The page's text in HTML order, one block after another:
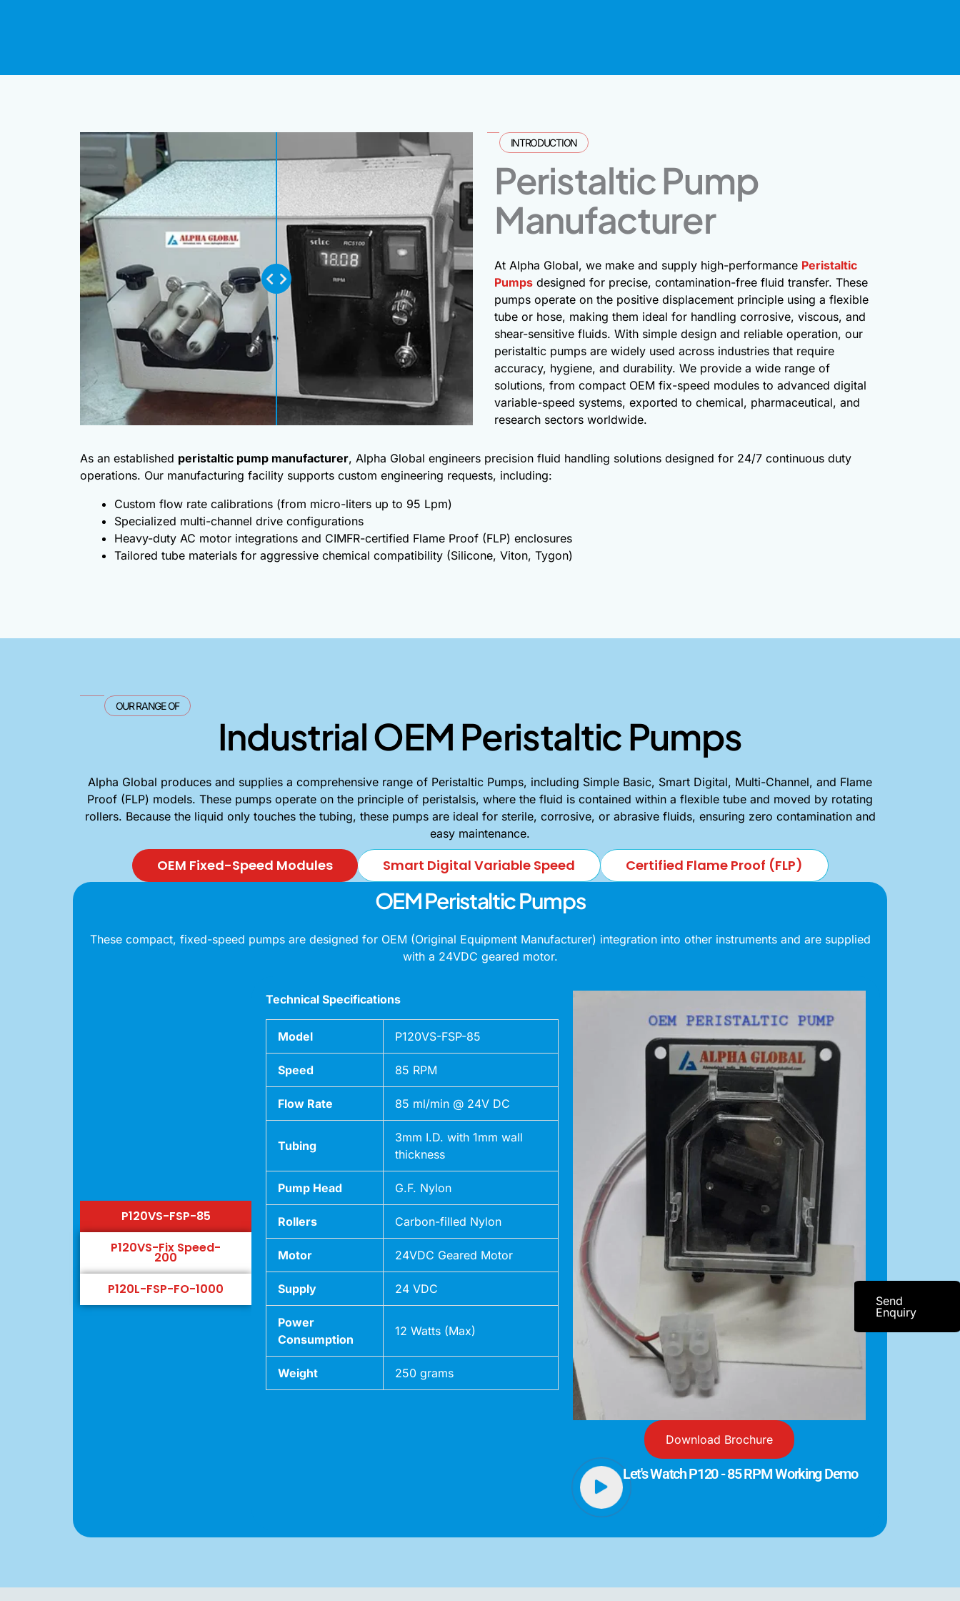
INTRODUCTION
Peristaltic Pump
Manufacturer
At Alpha Global, we make and supply high-performance Peristaltic
Pumps designed for precise, contamination-free fluid transfer. These
pumps operate on the positive displacement principle using a flexible
tube or hose, making them ideal for handling corrosive, viscous, and
shear-sensitive fluids. With simple design and reliable operation, our
peristaltic pumps are widely used across industries that require
accuracy, hygiene, and durability. We provide a wide range of
solutions, from compact OEM fix-speed modules to advanced digital
variable-speed systems, exported to chemical, pharmaceutical, and
research sectors worldwide.
As an established peristaltic pump manufacturer, Alpha Global engineers precision fluid handling solutions designed for 24/7 continuous duty
operations. Our manufacturing facility supports custom engineering requests, including:
Custom flow rate calibrations (from micro-liters up to 95 Lpm)
Specialized multi-channel drive configurations
Heavy-duty AC motor integrations and CIMFR-certified Flame Proof (FLP) enclosures
Tailored tube materials for aggressive chemical compatibility (Silicone, Viton, Tygon)
OUR RANGE OF
Industrial OEM Peristaltic Pumps
Alpha Global produces and supplies a comprehensive range of Peristaltic Pumps, including Simple Basic, Smart Digital, Multi-Channel, and Flame
Proof (FLP) models. These pumps operate on the principle of peristalsis, where the fluid is contained within a flexible tube and moved by rotating
rollers. Because the liquid only touches the tubing, these pumps are ideal for sterile, corrosive, or abrasive fluids, ensuring zero contamination and
easy maintenance.
OEM Fixed-Speed Modules Smart Digital Variable Speed Certified Flame Proof (FLP)
OEM Peristaltic Pumps
These compact, fixed-speed pumps are designed for OEM (Original Equipment Manufacturer) integration into other instruments and are supplied
with a 24VDC geared motor.
P120VS-FSP-85
P120VS-Fix Speed-
200
P120L-FSP-FO-1000
Technical Specifications
Model P120VS-FSP-85
Speed 85 RPM
Flow Rate 85 ml/min @ 24V DC
Tubing
3mm I.D. with 1mm wall
thickness
Pump Head G.F. Nylon
Rollers Carbon-filled Nylon
Motor 24VDC Geared Motor
Supply 24 VDC
Power
Consumption
12 Watts (Max)
Weight 250 grams
Download Brochure
Let's Watch P120 - 85 RPM Working Demo
Send
Enquiry